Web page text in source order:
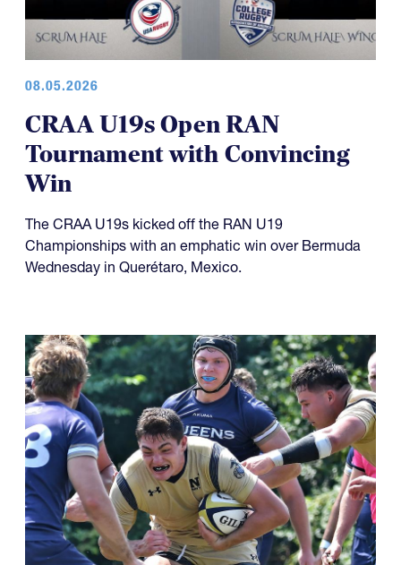
08.05.2026
CRAA U19s Open RAN
Tournament with Convincing
Win
The CRAA U19s kicked off the RAN U19
Championships with an emphatic win over Bermuda
Wednesday in Querétaro, Mexico.